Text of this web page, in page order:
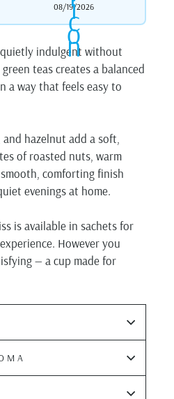
08/19/2026
indulgent without
teas creates a balanced
a way that feels easy to
hazelnut add a soft,
of roasted nuts, warm
comforting finish
evenings at home.
is available in sachets for
However you
— a cup made for